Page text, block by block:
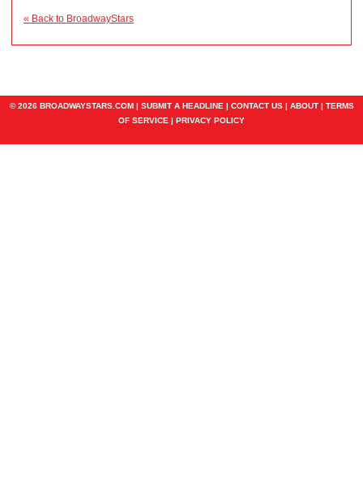
« Back to BroadwayStars
© 2026 BROADWAYSTARS.COM | SUBMIT A HEADLINE | CONTACT US| ABOUT| TERMS
OF SERVICE | PRIVACY POLICY